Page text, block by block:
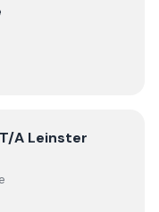
Energy
A Leinster